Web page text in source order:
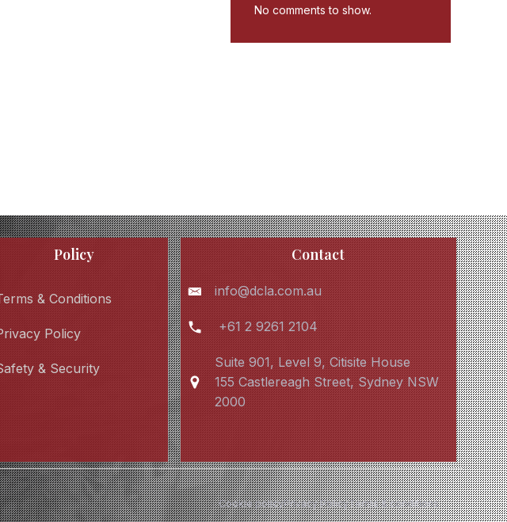
No comments to show.
Policy
& Conditions
Policy
& Security
Contact
info@dcla.com.au
+61 2 9261 2104
Suite 901, Level 9, Citisite House
155 Castlereagh Street, Sydney NSW
2000
Cookie policyPrivacy PolicyTerms & conditions